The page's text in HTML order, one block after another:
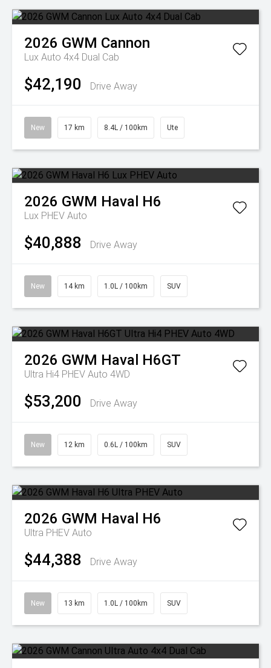
2026 GWM Cannon
Lux Auto 4x4 Dual Cab
$42,190 Drive Away
New 17 km 8.4L / 100km Ute
2026 GWM Haval H6
Lux PHEV Auto
$40,888 Drive Away
New 14 km 1.0L / 100km SUV
2026 GWM Haval H6GT
Ultra Hi4 PHEV Auto 4WD
$53,200 Drive Away
New 12 km 0.6L / 100km SUV
2026 GWM Haval H6
Ultra PHEV Auto
$44,388 Drive Away
New 13 km 1.0L / 100km SUV